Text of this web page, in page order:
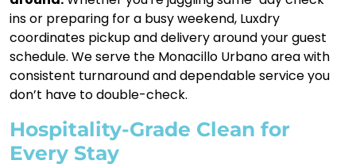
ins or preparing for a busy weekend, Luxdry
coordinates pickup and delivery around your guest
schedule. We serve the Monacillo Urbano area with
consistent turnaround and dependable service you
don’t have to double-check.
Hospitality-Grade Clean for
Every Stay